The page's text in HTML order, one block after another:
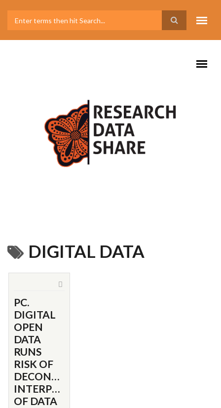
DIGITAL DATA
PC.
DIGITAL
OPEN
DATA
RUNS
RISK OF
DECONTEXTUALIZED
INTERPRETATION
OF DATA